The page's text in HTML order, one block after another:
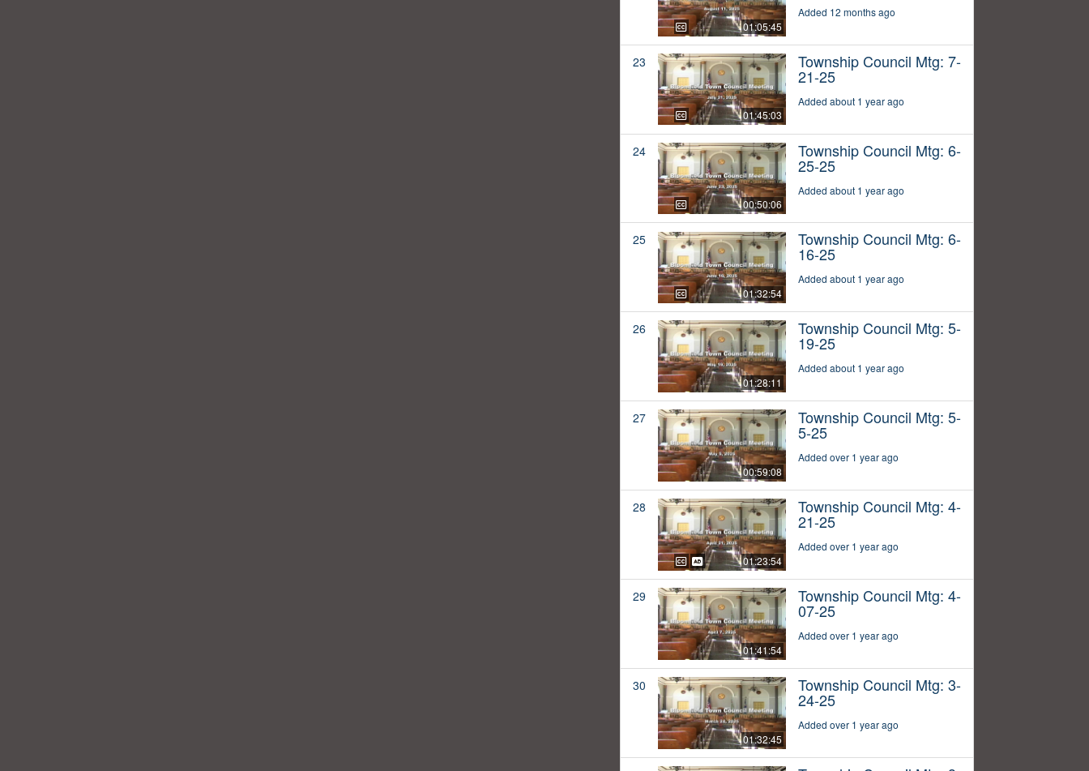
01:05:45
Added 12 months ago
23
01:45:03
Township Council Mtg: 7-
21-25
Added about 1 year ago
24
00:50:06
Township Council Mtg: 6-
25-25
Added about 1 year ago
25
01:32:54
Township Council Mtg: 6-
16-25
Added about 1 year ago
26
01:28:11
Township Council Mtg: 5-
19-25
Added about 1 year ago
27
00:59:08
Township Council Mtg: 5-
5-25
Added over 1 year ago
28
01:23:54
Township Council Mtg: 4-
21-25
Added over 1 year ago
29
01:41:54
Township Council Mtg: 4-
07-25
Added over 1 year ago
30
01:32:45
Township Council Mtg: 3-
24-25
Added over 1 year ago